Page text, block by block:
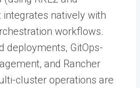
integrates natively with
workflows.
deployments, GitOps-
and Rancher
cluster operations are